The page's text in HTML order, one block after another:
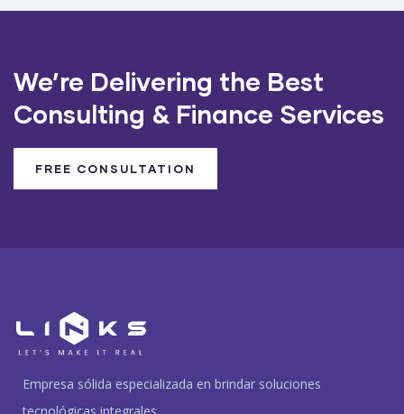
We’re Delivering the Best
Consulting & Finance Services
FREE CONSULTATION
Empresa sólida especializada en brindar soluciones
tecnológicas integrales.